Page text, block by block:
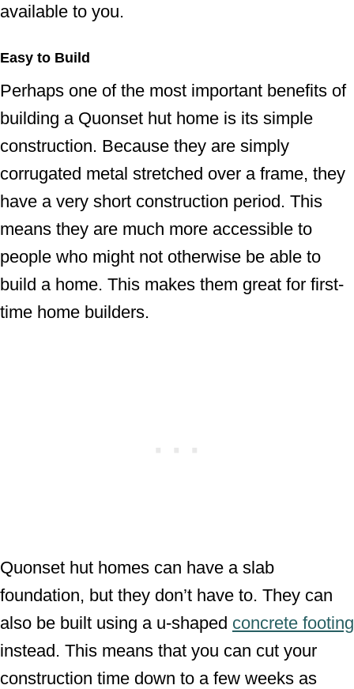
available to you.
Easy to Build
Perhaps one of the most important benefits of
building a Quonset hut home is its simple
construction. Because they are simply
corrugated metal stretched over a frame, they
have a very short construction period. This
means they are much more accessible to
people who might not otherwise be able to
build a home. This makes them great for first-
time home builders.
Quonset hut homes can have a slab
foundation, but they don’t have to. They can
also be built using a u-shaped concrete footing
instead. This means that you can cut your
construction time down to a few weeks as